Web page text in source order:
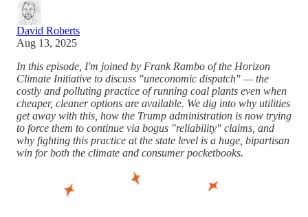
David Roberts
Aug 13, 2025
In this episode, I'm joined by Frank Rambo of the Horizon
Climate Initiative to discuss "uneconomic dispatch" — the
costly and polluting practice of running coal plants even when
cheaper, cleaner options are available. We dig into why utilities
get away with this, how the Trump administration is now trying
to force them to continue via bogus "reliability" claims, and
why fighting this practice at the state level is a huge, bipartisan
win for both the climate and consumer pocketbooks.